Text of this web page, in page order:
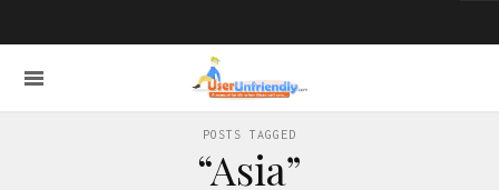
POSTS TAGGED
“Asia”